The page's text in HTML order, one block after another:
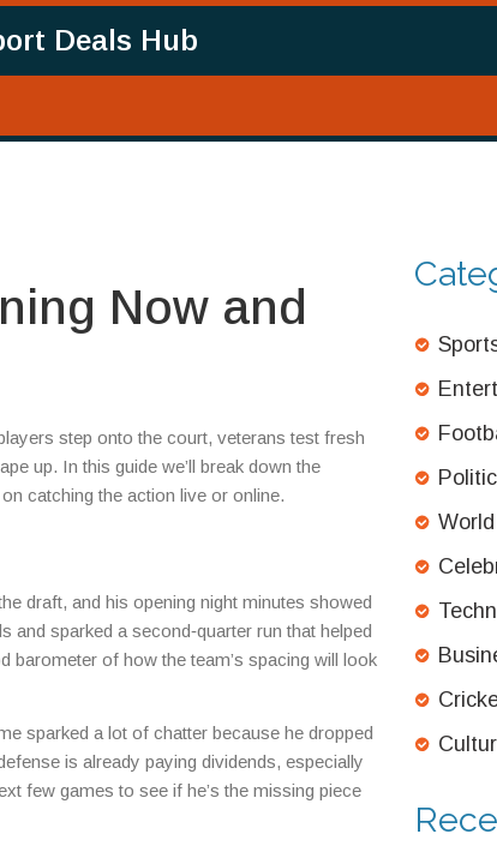
Deals Hub
Now and
step onto the court, veterans test fresh
up. In this guide we’ll break down the
catching the action live or online.
draft, and his opening night minutes showed
sparked a second‑quarter run that helped
barometer of how the team’s spacing will look
sparked a lot of chatter because he dropped
is already paying dividends, especially
few games to see if he’s the missing piece